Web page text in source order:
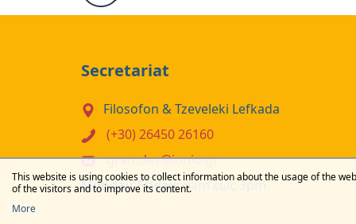
Secretariat
Filosofon & Tzeveleki Lefkada
(+30) 26450 26160
gramdev@ionio.gr
Monday-Friday:9am έως 3pm
This website is using cookies to collect information about the usage of the
of the visitors and to improve its content.
More